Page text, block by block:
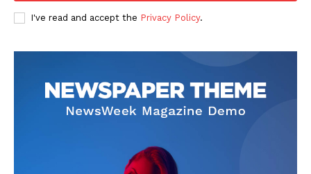
I've read and accept the Privacy Policy.